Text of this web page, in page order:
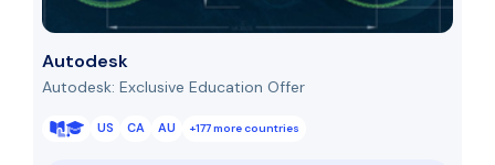
Autodesk
Autodesk: Exclusive Education Offer
US CA AU +177 more countries